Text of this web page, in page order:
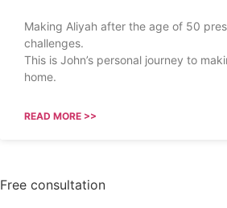
Making Aliyah after the age of 50
challenges.
This is John’s personal journey to
home.
READ MORE >>
Free consultation